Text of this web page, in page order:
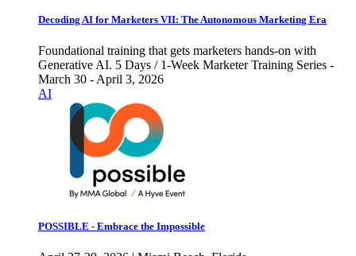
Decoding AI for Marketers VII: The Autonomous Marketing Era
Foundational training that gets marketers hands-on with
Generative AI. 5 Days / 1-Week Marketer Training Series -
March 30 - April 3, 2026
AI
POSSIBLE - Embrace the Impossible